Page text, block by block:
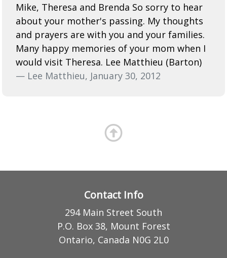
Mike, Theresa and Brenda So sorry to hear
about your mother's passing. My thoughts
and prayers are with you and your families.
Many happy memories of your mom when I
would visit Theresa. Lee Matthieu (Barton)
— Lee Matthieu, January 30, 2012
Contact Info
294 Main Street South
P.O. Box 38, Mount Forest
Ontario, Canada N0G 2L0